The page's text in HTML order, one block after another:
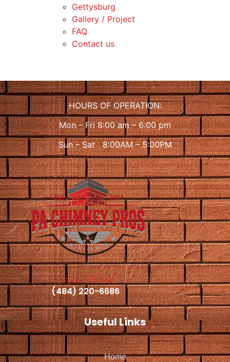
Gettysburg
Gallery / Project
FAQ
Contact us
HOURS OF OPERATION:
Mon – Fri 8:00 am – 6:00 pm
Sun – Sat 8:00AM – 5:00PM
Call Today
(484) 220-6686
Useful Links
Home